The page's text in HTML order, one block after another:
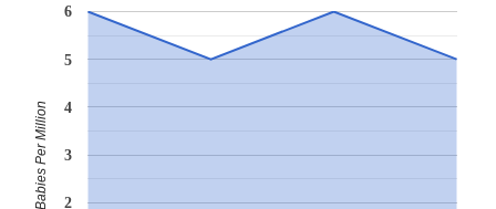
2
3
4
5
6
Babies Per Million